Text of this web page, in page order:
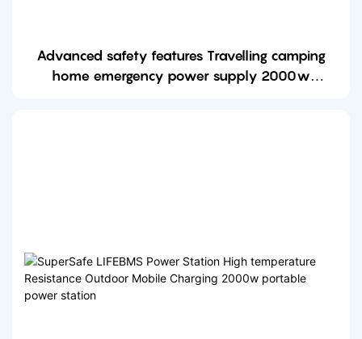
Advanced safety features Travelling camping
home emergency power supply 2000w